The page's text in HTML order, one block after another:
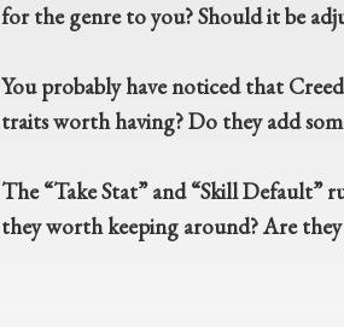
for the genre to you? Should it be
You probably have noticed that
traits worth having? Do they add
The “Take Stat” and “Skill Default”
they worth keeping around? Are